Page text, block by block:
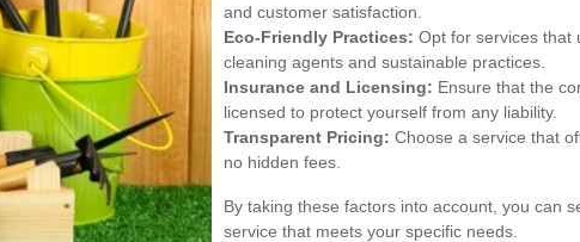
and customer satisfaction.
Eco-Friendly Practices: Opt for services that
cleaning agents and sustainable practices.
Insurance and Licensing: Ensure that the
licensed to protect yourself from any liability.
Transparent Pricing: Choose a service that
no hidden fees.
By taking these factors into account, you can
service that meets your specific needs.